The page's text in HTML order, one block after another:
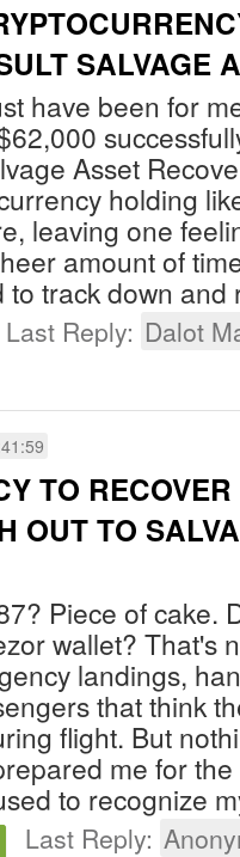
SALVAGE
have been for
Asset
holding
leaving one
amount of
track down and
Last Reply: Dalot
TO
OUT TO
Piece of cake.
wallet? That's
landings,
that think
flight. But
me for
to recognize
Last Reply: